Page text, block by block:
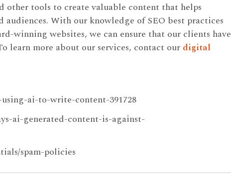
other tools to create valuable content that helps
With our knowledge of SEO best practices
winning websites, we can ensure that our clients have
more about our services, contact our digital
ai-to-write-content-391728
ai-generated-content-is-against-
spam-policies